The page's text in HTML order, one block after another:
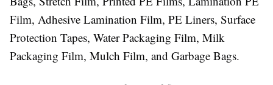
Film, Adhesive Lamination Film, PE Liners, Surface
Protection Tapes, Water Packaging Film, Milk
Packaging Film, Mulch Film, and Garbage Bags.